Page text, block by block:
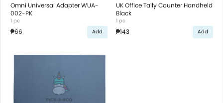
Omni Universal Adapter WUA-
002-PK
1 pc
₱66 Add
UK Office Tally Counter Handheld
Black
1 pc
₱143 Add